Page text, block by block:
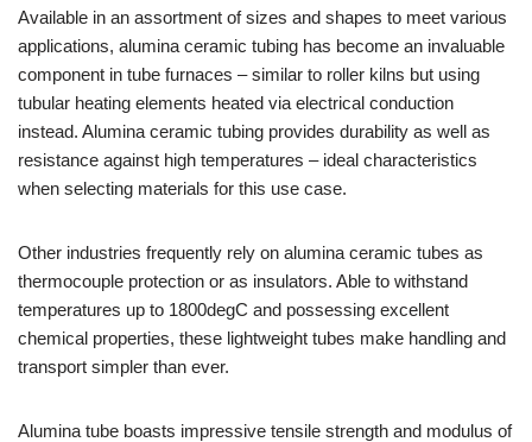
Available in an assortment of sizes and shapes to meet various
applications, alumina ceramic tubing has become an invaluable
component in tube furnaces – similar to roller kilns but using
tubular heating elements heated via electrical conduction
instead. Alumina ceramic tubing provides durability as well as
resistance against high temperatures – ideal characteristics
when selecting materials for this use case.
Other industries frequently rely on alumina ceramic tubes as
thermocouple protection or as insulators. Able to withstand
temperatures up to 1800degC and possessing excellent
chemical properties, these lightweight tubes make handling and
transport simpler than ever.
Alumina tube boasts impressive tensile strength and modulus of